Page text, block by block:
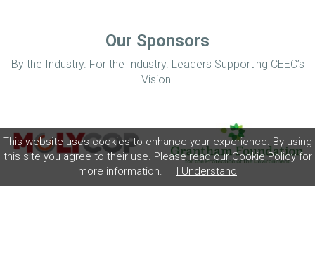
This website uses cookies to enhance your experience. By using
this site you agree to their use. Please read ourCookie Policyfor
more information.
I Understand
Our Sponsors
By the Industry. For the Industry. Leaders Supporting CEEC’s
Vision.